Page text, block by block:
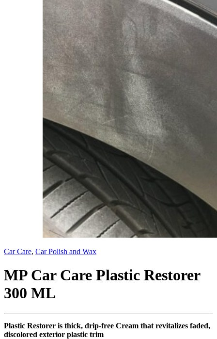
Car Care, Car Polish and Wax
MP Car Care Plastic Restorer
300 ML
Plastic Restorer is thick, drip-free Cream that revitalizes faded,
discolored exterior plastic trim